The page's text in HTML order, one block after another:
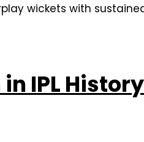
wickets with
IPL History